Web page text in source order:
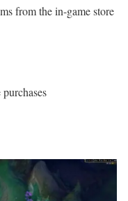
from the in-game store